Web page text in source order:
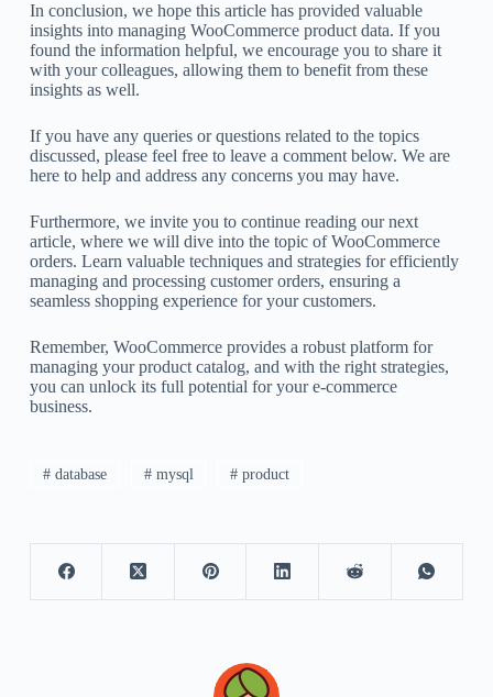
In conclusion, we hope this article has provided valuable
insights into managing WooCommerce product data. If you
found the information helpful, we encourage you to share it
with your colleagues, allowing them to benefit from these
insights as well.
If you have any queries or questions related to the topics
discussed, please feel free to leave a comment below. We are
here to help and address any concerns you may have.
Furthermore, we invite you to continue reading our next
article, where we will dive into the topic of WooCommerce
orders. Learn valuable techniques and strategies for efficiently
managing and processing customer orders, ensuring a
seamless shopping experience for your customers.
Remember, WooCommerce provides a robust platform for
managing your product catalog, and with the right strategies,
you can unlock its full potential for your e-commerce
business.
# database # mysql # product